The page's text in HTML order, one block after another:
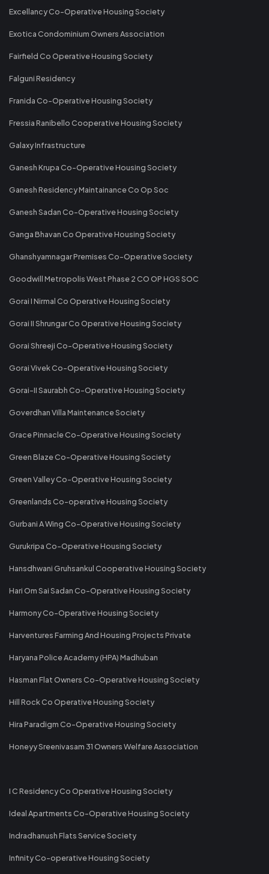
Excellancy Co-Operative Housing Society
Exotica Condominium Owners Association
Fairfield Co Operative Housing Society
Falguni Residency
Franida Co-Operative Housing Society
Fressia Ranibello Cooperative Housing Society
Galaxy Infrastructure
Ganesh Krupa Co-Operative Housing Society
Ganesh Residency Maintainance Co Op Soc
Ganesh Sadan Co-Operative Housing Society
Ganga Bhavan Co Operative Housing Society
Ghanshyamnagar Premises Co-Operative Society
Goodwill Metropolis West Phase 2 CO OP HGS SOC
Gorai I Nirmal Co Operative Housing Society
Gorai II Shrungar Co Operative Housing Society
Gorai Shreeji Co-Operative Housing Society
Gorai Vivek Co-Operative Housing Society
Gorai-II Saurabh Co-Operative Housing Society
Goverdhan Villa Maintenance Society
Grace Pinnacle Co-Operative Housing Society
Green Blaze Co-Operative Housing Society
Green Valley Co-Operative Housing Society
Greenlands Co-operative Housing Society
Gurbani A Wing Co-Operative Housing Society
Gurukripa Co-Operative Housing Society
Hansdhwani Gruhsankul Cooperative Housing Society
Hari Om Sai Sadan Co-Operative Housing Society
Harmony Co-Operative Housing Society
Harventures Farming And Housing Projects Private
Haryana Police Academy (HPA) Madhuban
Hasman Flat Owners Co-Operative Housing Society
Hill Rock Co Operative Housing Society
Hira Paradigm Co-Operative Housing Society
Honeyy Sreenivasam 31 Owners Welfare Association
I C Residency Co Operative Housing Society
Ideal Apartments Co-Operative Housing Society
Indradhanush Flats Service Society
Infinity Co-operative Housing Society